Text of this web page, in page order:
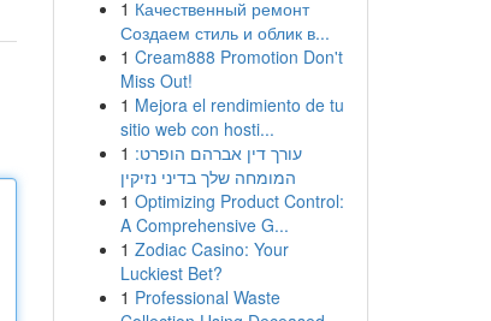
1 Качественный ремонт
Создаем стиль и облик в...
1 Cream888 Promotion Don't
Miss Out!
1 Mejora el rendimiento de tu
sitio web con hosti...
1 עורך דין אברהם הופרט:
המומחה שלך בדיני נזיקין
1 Optimizing Product Control:
A Comprehensive G...
1 Zodiac Casino: Your
Luckiest Bet?
1 Professional Waste